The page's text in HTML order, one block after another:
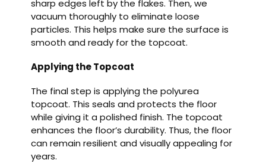
sharp edges left by the flakes. Then, we
vacuum thoroughly to eliminate loose
particles. This helps make sure the surface is
smooth and ready for the topcoat.
Applying the Topcoat
The final step is applying the polyurea
topcoat. This seals and protects the floor
while giving it a polished finish. The topcoat
enhances the floor’s durability. Thus, the floor
can remain resilient and visually appealing for
years.